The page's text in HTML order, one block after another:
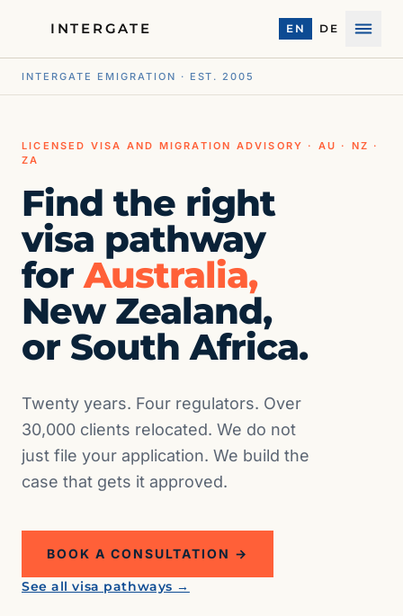
INTERGATE EN DE
Menu
INTERGATE EMIGRATION · EST. 2005
LICENSED VISA AND MIGRATION ADVISORY · AU · NZ ·
ZA
Find the right
visa pathway
forAustralia,
New Zealand,
or South Africa.
Twenty years. Four regulators. Over
30,000 clients relocated. We do not
just file your application. We build the
case that gets it approved.
BOOK A CONSULTATION →
See all visa pathways →